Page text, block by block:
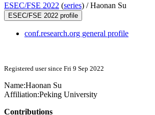
ESEC/FSE 2022 (series) /Haonan Su
ESEC/FSE 2022 profile
conf.research.org general profile
Registered user since Fri 9 Sep 2022
Name:Haonan Su
Affiliation:Peking University
Contributions